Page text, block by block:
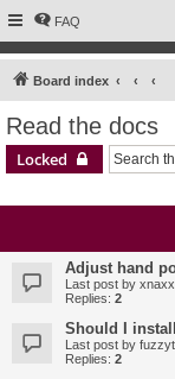
FAQ
Board index
Read the docs
Locked
Adjust hand
Last post by xnaxx
Replies: 2
Should I
Last post by
Replies: 2